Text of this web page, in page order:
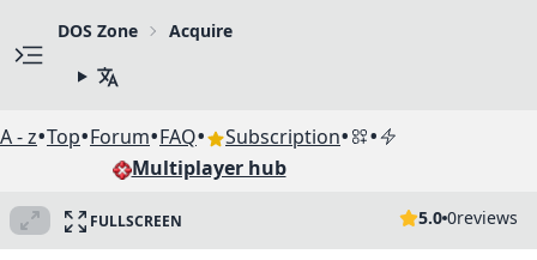
DOS Zone Acquire
A - z•Top•Forum•FAQ• Subscription• •
Multiplayer hub
FULLSCREEN 5.0 0reviews